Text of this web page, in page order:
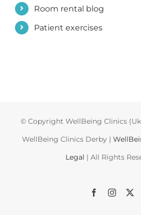
Room rental blog
Patient exercises
© Copyright WellBeing Clinics
WellBeing Clinics Derby |
Legal | All Rights
Facebook